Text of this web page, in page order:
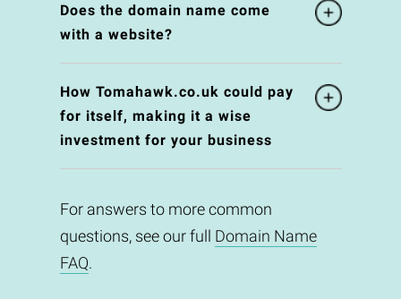
Does the domain name come
with a website?
How Tomahawk.co.uk could pay
for itself, making it a wise
investment for your business
For answers to more common
questions, see our full Domain Name
FAQ.